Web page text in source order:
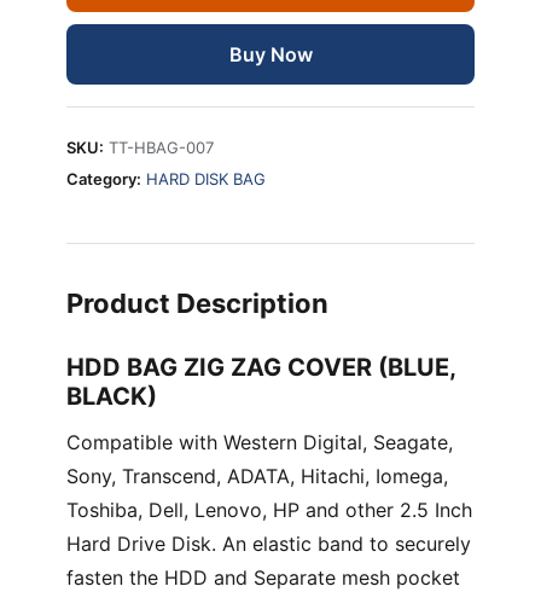
COVER
Buy Now
SKU: TT-HBAG-007
Category: HARD DISK BAG
Product Description
HDD BAG ZIG ZAG COVER (BLUE,
BLACK)
Compatible with Western Digital, Seagate,
Sony, Transcend, ADATA, Hitachi, Iomega,
Toshiba, Dell, Lenovo, HP and other 2.5 Inch
Hard Drive Disk. An elastic band to securely
fasten the HDD and Separate mesh pocket